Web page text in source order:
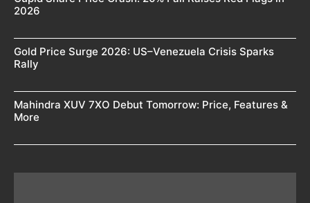
2026
Gold Price Surge 2026: US–Venezuela Crisis Sparks
Rally
Mahindra XUV 7XO Debut Tomorrow: Price, Features &
More